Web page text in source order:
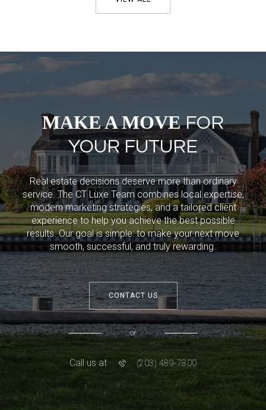
MAKE A MOVEFOR
YOUR FUTURE
Real estate decisions deserve more than ordinary
service. The CT Luxe Team combines local expertise,
modern marketing strategies, and a tailored client
experience to help you achieve the best possible
results. Our goal is simple: to make your next move
smooth, successful, and truly rewarding.
CONTACT US
or
Call us at (203) 489-7800